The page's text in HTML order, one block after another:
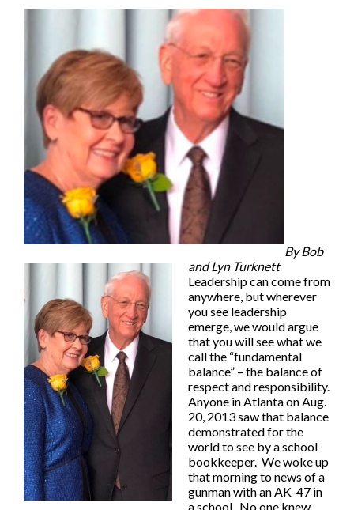
By Bob
and Lyn Turknett
Leadership can come from
anywhere, but wherever
you see leadership
emerge, we would argue
that you will see what we
call the “fundamental
balance” – the balance of
respect and responsibility.
Anyone in Atlanta on Aug.
20, 2013 saw that balance
demonstrated for the
world to see by a school
bookkeeper. We woke up
that morning to news of a
gunman with an AK-47 in
a school. No one knew